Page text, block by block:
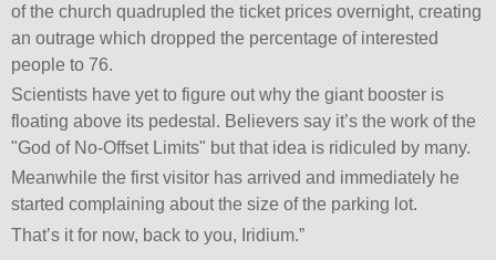
of the church quadrupled the ticket prices overnight, creating
an outrage which dropped the percentage of interested
people to 76.
Scientists have yet to figure out why the giant booster is
floating above its pedestal. Believers say it’s the work of the
God of No-Offset Limits
but that idea is ridiculed by many.
Meanwhile the first visitor has arrived and immediately he
started complaining about the size of the parking lot.
That’s it for now, back to you, Iridium.”